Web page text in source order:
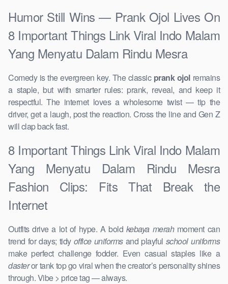
Humor Still Wins — Prank Ojol Lives On
8 Important Things Link Viral Indo Malam
Yang Menyatu Dalam Rindu Mesra
Comedy is the evergreen key. The classic prank ojolremains
a staple, but with smarter rules: prank, reveal, and keep it
respectful. The internet loves a wholesome twist — tip the
driver, get a laugh, post the reaction. Cross the line and Gen Z
will clap back fast.
8 Important Things Link Viral Indo Malam
Yang Menyatu Dalam Rindu Mesra
Fashion Clips: Fits That Break the
Internet
Outfits drive a lot of hype. A bold kebaya merahmoment can
trend for days; tidy office uniformsand playful school uniforms
make perfect challenge fodder. Even casual staples like a
dasteror tank top go viral when the creator’s personality shines
through. Vibe > price tag — always.